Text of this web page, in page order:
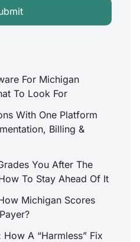
For Michigan
To Look For
With One Platform
Billing &
You After The
To Stay Ahead Of It
Michigan Scores
A “Harmless” Fix